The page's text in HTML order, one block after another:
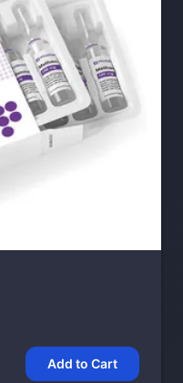
Add to Cart